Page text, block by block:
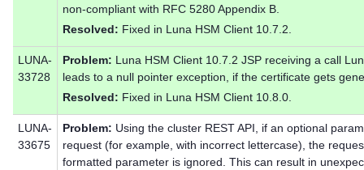
non-compliant with RFC 5280 Appendix B.
Resolved: Fixed in Luna HSM Client 10.7.2.
LUNA-
33728
Problem: Luna HSM Client 10.7.2 JSP receiving a call
leads to a null pointer exception, if the certificate gets
Resolved: Fixed in Luna HSM Client 10.8.0.
LUNA-
33675
Problem: Using the cluster REST API, if an optional
request (for example, with incorrect lettercase), the
formatted parameter is ignored. This can result in